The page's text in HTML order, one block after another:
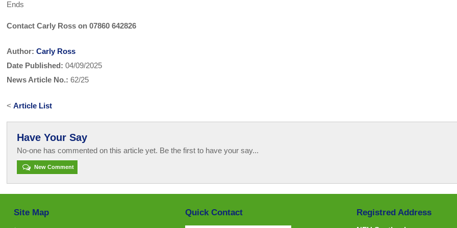
Ends
Contact Carly Ross on 07860 642826
Author:Carly Ross
Date Published: 04/09/2025
News Article No.: 62/25
<Article List
Have Your Say
No-one has commented on this article yet. Be the first to have your say...
New Comment
Site Map Quick Contact Registred Address